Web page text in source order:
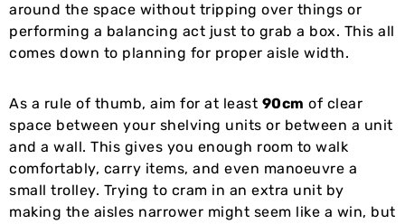
around the space without tripping over things or
performing a balancing act just to grab a box. This all
comes down to planning for proper aisle width.
As a rule of thumb, aim for at least 90cm of clear
space between your shelving units or between a unit
and a wall. This gives you enough room to walk
comfortably, carry items, and even manoeuvre a
small trolley. Trying to cram in an extra unit by
making the aisles narrower might seem like a win, but